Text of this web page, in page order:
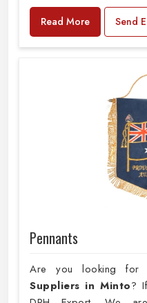
Read More Send
Pennants
Are you looking for
Suppliers in Minto?